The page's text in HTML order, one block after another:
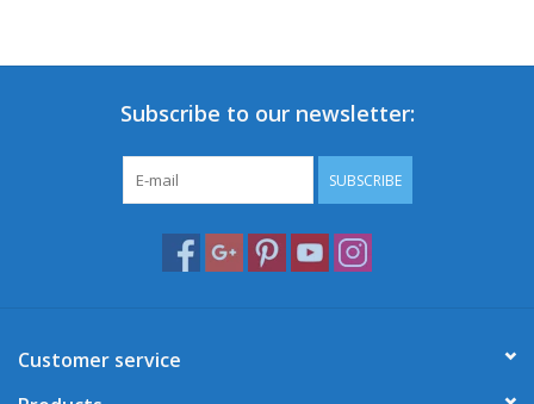
Subscribe to our newsletter:
SUBSCRIBE
Customer service